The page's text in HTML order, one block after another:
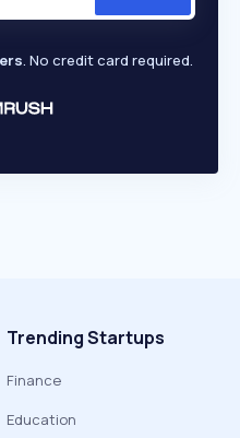
. No credit card required.
Trending Startups
Finance
Education